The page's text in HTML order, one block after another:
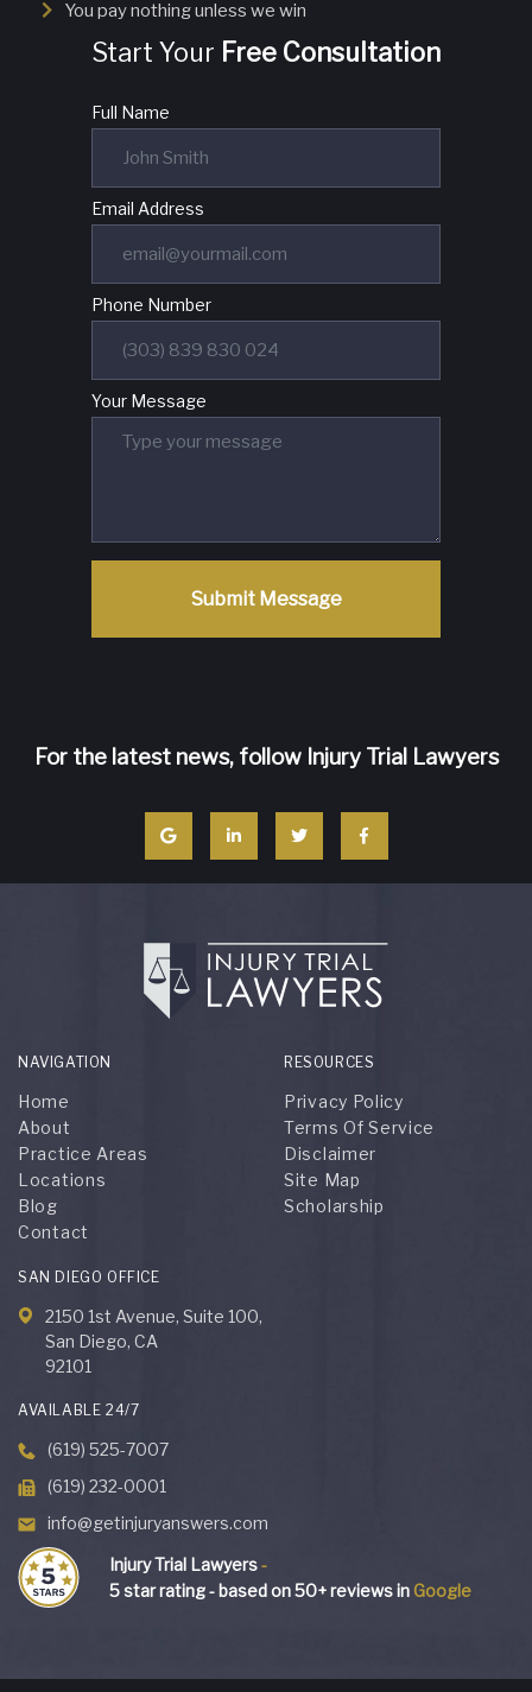
You pay nothing unless we win
Start Your Free Consultation
Full Name
Email Address
Phone Number
Your Message
Submit Message
For the latest news, follow Injury Trial Lawyers
NAVIGATION
Home
About
Practice Areas
Locations
Blog
Contact
RESOURCES
Privacy Policy
Terms Of Service
Disclaimer
Site Map
Scholarship
SAN DIEGO OFFICE
2150 1st Avenue, Suite 100,
San Diego, CA
92101
AVAILABLE 24/7
(619) 525-7007
(619) 232-0001
info@getinjuryanswers.com
Injury Trial Lawyers-
5 star rating - based on50+ reviews in Google